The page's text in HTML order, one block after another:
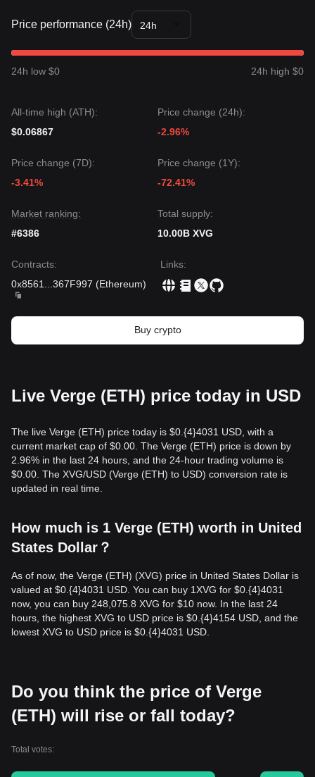
Price performance (24h) 24h
24h low $0 24h high $0
All-time high (ATH):
$0.06867
Price change (24h):
-2.96%
Price change (7D):
-3.41%
Price change (1Y):
-72.41%
Market ranking:
#6386
Total supply:
10.00B XVG
Contracts:
0x8561
367F997 (Ethereum)
Links:
Buy crypto
Live Verge (ETH) price today in USD
The live Verge (ETH) price today is $0.{​4}4031 USD, with a
current market cap of $0.00. The Verge (ETH) price is down by
2.96% in the last 24 hours, and the 24-hour trading volume is
$0.00. The XVG/USD (Verge (ETH) to USD) conversion rate is
updated in real time.
How much is 1 Verge (ETH) worth in United
States Dollar？
As of now, the Verge (ETH) (XVG) price in United States Dollar is
valued at $0.{​4}4031 USD. You can buy 1XVG for $0.{​4}4031
now, you can buy 248,075.8 XVG for $10 now. In the last 24
hours, the highest XVG to USD price is $0.{​4}4154 USD, and the
lowest XVG to USD price is $0.{​4}4031 USD.
Do you think the price of Verge
(ETH) will rise or fall today?
Total votes: